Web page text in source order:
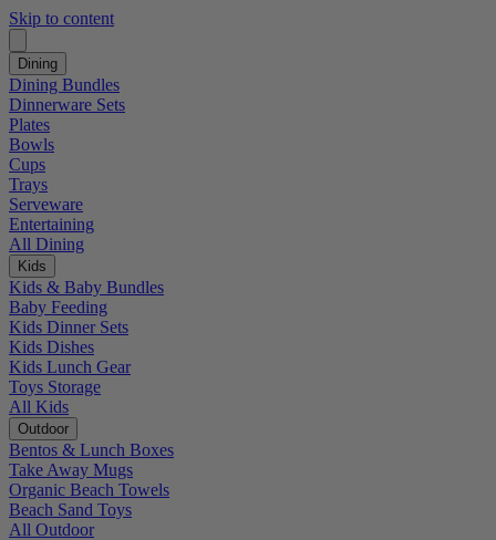
Skip to content
Dining
Dining Bundles
Dinnerware Sets
Plates
Bowls
Cups
Trays
Serveware
Entertaining
All Dining
Kids
Kids & Baby Bundles
Baby Feeding
Kids Dinner Sets
Kids Dishes
Kids Lunch Gear
Toys Storage
All Kids
Outdoor
Bentos & Lunch Boxes
Take Away Mugs
Organic Beach Towels
Beach Sand Toys
All Outdoor